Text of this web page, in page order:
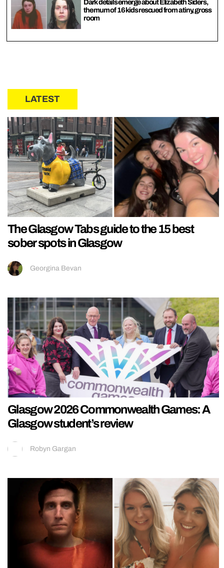
Dark details emerge about Elizabeth Siders,
the mum of 16 kids rescued from a tiny, gross
room
LATEST
The Glasgow Tabs guide to the 15 best
sober spots in Glasgow
Georgina Bevan
Glasgow 2026 Commonwealth Games: A
Glasgow student’s review
Robyn Gargan